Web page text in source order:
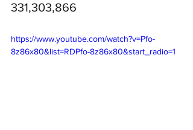
331,303,866
https://www.youtube.com/watch?v=Pfo-
8z86x80&list=RDPfo-8z86x80&start_radio=1